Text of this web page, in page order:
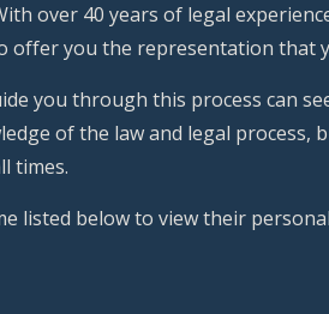
over 40 years of legal
offer you the representation that
you through this process can
of the law and legal
times.
listed below to view their